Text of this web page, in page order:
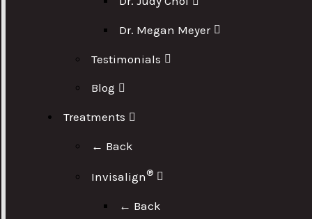
Dr. Megan Meyer
Testimonials
Blog
Treatments
← Back
Invisalign®
← Back